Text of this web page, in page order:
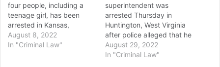
four people, including a
teenage girl, has been
arrested in Kansas,
authorities said. Police in
Montgomery County's
August 8, 2022
In "Criminal Law"
superintendent was
arrested Thursday in
Huntington, West Virginia
after police alleged that he
attempted to kidnap two
children. William Morrison,
August 29, 2022
In "Criminal Law"